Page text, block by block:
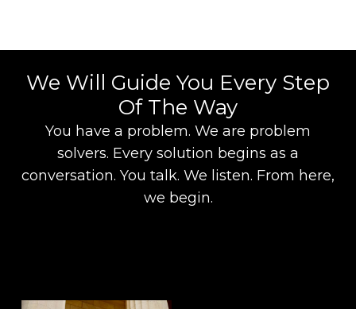
We Will Guide You Every Step
Of The Way
You have a problem. We are problem
solvers. Every solution begins as a
conversation. You talk. We listen. From here,
we begin.